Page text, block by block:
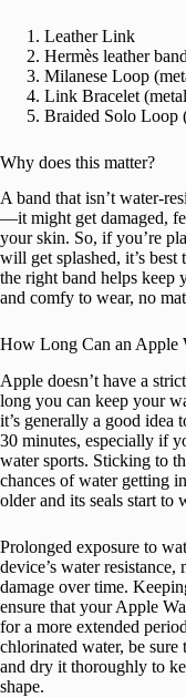
Leather Link
Hermès leather
Milanese Loop
Link Bracelet
Braided Solo Loop
Why does this matter?
A band that isn’t water-
—it might get damaged,
your skin. So, if you’re
will get splashed, it’s
the right band helps keep
and comfy to wear, no
How Long Can an Apple
Apple doesn’t have a
long you can keep your
it’s generally a good idea
30 minutes, especially if
water sports. Sticking to
chances of water getting
older and its seals start to
Prolonged exposure to
device’s water
damage over time.
ensure that your Apple
for a more extended
chlorinated water, be
and dry it thoroughly to
shape.